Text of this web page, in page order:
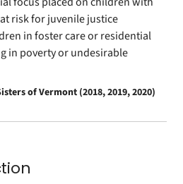
risk for juvenile justice
in foster care or residential
in poverty or undesirable
of Vermont (2018, 2019, 2020)